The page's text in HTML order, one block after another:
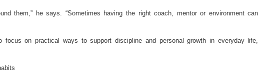
them,” he says. “Sometimes having the right coach, mentor or environment can
focus on practical ways to support discipline and personal growth in everyday life,